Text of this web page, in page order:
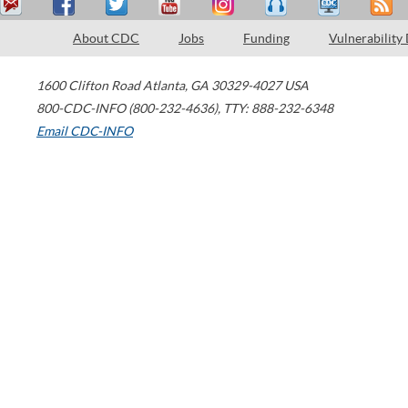
About CDC Jobs Funding Vulnerability
1600 Clifton Road Atlanta, GA 30329-4027 USA
800-CDC-INFO (800-232-4636), TTY: 888-232-6348
Email CDC-INFO